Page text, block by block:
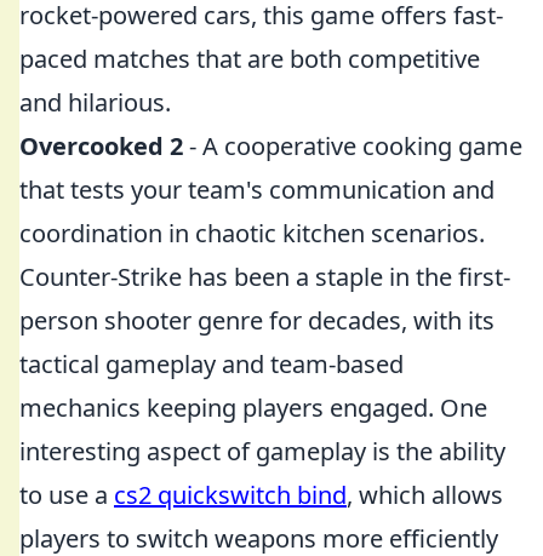
rocket-powered cars, this game offers fast-
paced matches that are both competitive
and hilarious.
Overcooked 2- A cooperative cooking game
that tests your team's communication and
coordination in chaotic kitchen scenarios.
Counter-Strike has been a staple in the first-
person shooter genre for decades, with its
tactical gameplay and team-based
mechanics keeping players engaged. One
interesting aspect of gameplay is the ability
to use a cs2 quickswitch bind, which allows
players to switch weapons more efficiently